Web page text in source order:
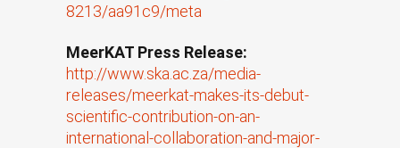
8213/aa91c9/meta
MeerKAT Press Release:
http://www.ska.ac.za/media-
releases/meerkat-makes-its-debut-
scientific-contribution-on-an-
international-collaboration-and-major-